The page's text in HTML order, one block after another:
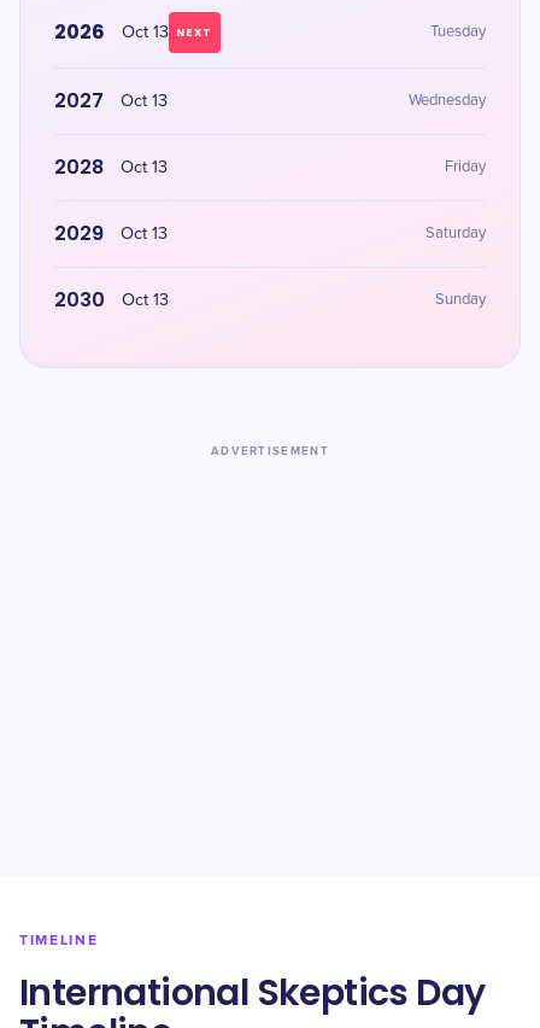
2026 Oct 13 NEXT Tuesday
2027 Oct 13 Wednesday
2028 Oct 13 Friday
2029 Oct 13 Saturday
2030 Oct 13 Sunday
ADVERTISEMENT
TIMELINE
International Skeptics Day